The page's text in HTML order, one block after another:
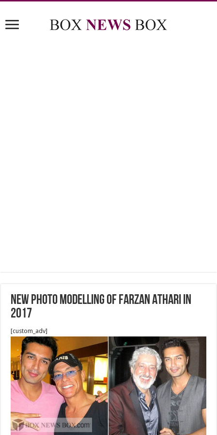
NEW PHOTO MODELLING OF FARZAN ATHARI IN
2017
[custom_adv]